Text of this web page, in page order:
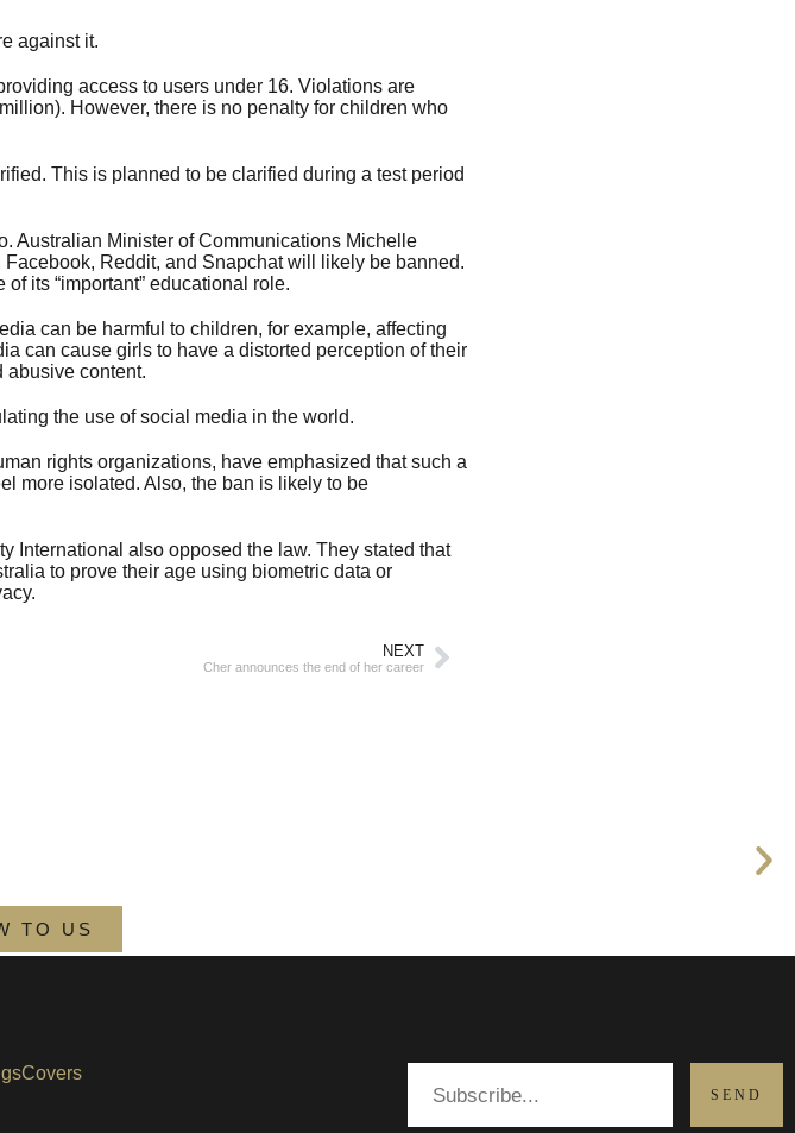
against it.
access to users under 16. Violations are
However, there is no penalty for children who
This is planned to be clarified during a test period
Australian Minister of Communications Michelle
Reddit, and Snapchat will likely be banned.
its “important” educational role.
can be harmful to children, for example, affecting
can cause girls to have a distorted perception of their
abusive content.
the use of social media in the world.
rights organizations, have emphasized that such a
more isolated. Also, the ban is likely to be
International also opposed the law. They stated that
to prove their age using biometric data or
NEXT
Cher announces the end of her career
TO US
Covers